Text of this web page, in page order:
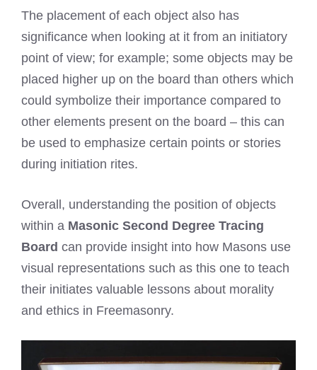
The placement of each object also has
significance when looking at it from an initiatory
point of view; for example; some objects may be
placed higher up on the board than others which
could symbolize their importance compared to
other elements present on the board – this can
be used to emphasize certain points or stories
during initiation rites.
Overall, understanding the position of objects
within a Masonic Second Degree Tracing
Board can provide insight into how Masons use
visual representations such as this one to teach
their initiates valuable lessons about morality
and ethics in Freemasonry.